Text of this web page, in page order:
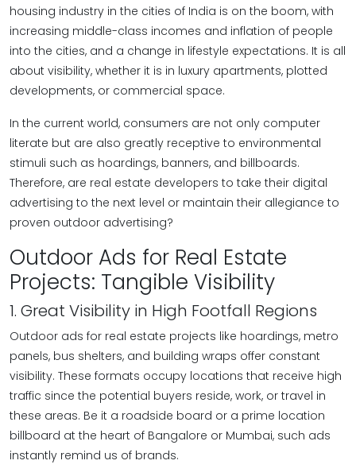
housing industry in the cities of India is on the boom, with
increasing middle-class incomes and inflation of people
into the cities, and a change in lifestyle expectations. It is all
about visibility, whether it is in luxury apartments, plotted
developments, or commercial space.
In the current world, consumers are not only computer
literate but are also greatly receptive to environmental
stimuli such as hoardings, banners, and billboards.
Therefore, are real estate developers to take their digital
advertising to the next level or maintain their allegiance to
proven outdoor advertising?
Outdoor Ads for Real Estate
Projects: Tangible Visibility
1. Great Visibility in High Footfall Regions
Outdoor ads for real estate projects like hoardings, metro
panels, bus shelters, and building wraps offer constant
visibility. These formats occupy locations that receive high
traffic since the potential buyers reside, work, or travel in
these areas. Be it a roadside board or a prime location
billboard at the heart of Bangalore or Mumbai, such ads
instantly remind us of brands.